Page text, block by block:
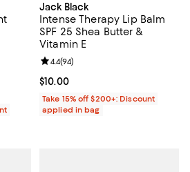
1,226 reviews;
Jack Black
Intense Therapy Lip Balm
SPF 25 Shea Butter &
Vitamin E
Current price $10.00; ;
$10.00
Review rating: 4.4 out of 5; 94
4.4(94)
Take 15% off $200+: Discount
applied in bag